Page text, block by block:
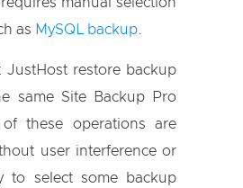
as MySQL backup
JustHost restore backup
same Site Backup Pro
these operations are
user interference or
to select some backup